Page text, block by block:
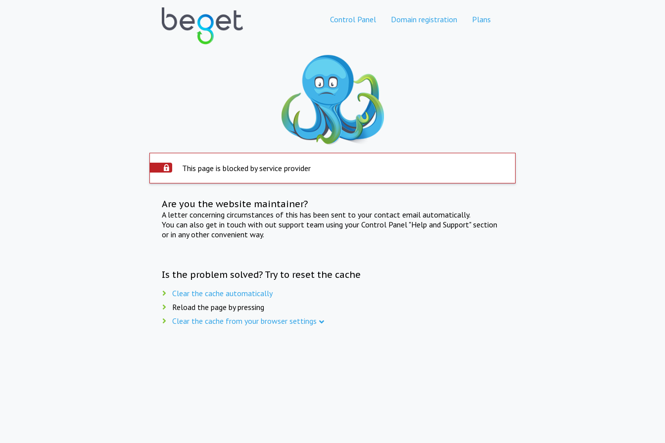
Control Panel Domain registration Plans
This page is blocked by service provider
Are you the website maintainer?
A letter concerning circumstances of this has been sent to your contact email automatically.
You can also get in touch with out support team using your Control Panel "Help and Support" section
or in any other convenient way.
Is the problem solved? Try to reset the cache
Clear the cache automatically
Reload the page by pressing
Clear the cache from your browser settings